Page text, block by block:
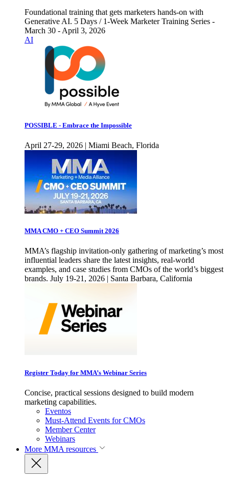
Foundational training that gets marketers hands-on with
Generative AI. 5 Days / 1-Week Marketer Training Series -
March 30 - April 3, 2026
AI
POSSIBLE - Embrace the Impossible
April 27-29, 2026 | Miami Beach, Florida
MMA CMO + CEO Summit 2026
MMA’s flagship invitation-only gathering of marketing’s most
influential leaders share the latest insights, real-world
examples, and case studies from CMOs of the world’s biggest
brands. July 19-21, 2026 | Santa Barbara, California
Register Today for MMA’s Webinar Series
Concise, practical sessions designed to build modern
marketing capabilities.
Eventos
Must-Attend Events for CMOs
Member Center
Webinars
More MMA resources